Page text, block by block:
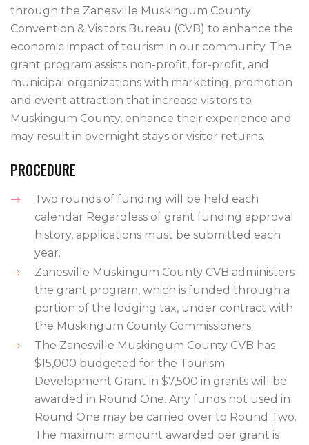
through the Zanesville Muskingum County
Convention & Visitors Bureau (CVB) to enhance the
economic impact of tourism in our community. The
grant program assists non-profit, for-profit, and
municipal organizations with marketing, promotion
and event attraction that increase visitors to
Muskingum County, enhance their experience and
may result in overnight stays or visitor returns.
PROCEDURE
Two rounds of funding will be held each
calendar Regardless of grant funding approval
history, applications must be submitted each
year.
Zanesville Muskingum County CVB administers
the grant program, which is funded through a
portion of the lodging tax, under contract with
the Muskingum County Commissioners.
The Zanesville Muskingum County CVB has
$15,000 budgeted for the Tourism
Development Grant in $7,500 in grants will be
awarded in Round One. Any funds not used in
Round One may be carried over to Round Two.
The maximum amount awarded per grant is